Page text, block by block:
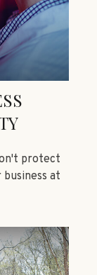
protect
at